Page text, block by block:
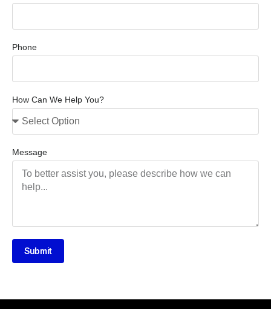
Phone
How Can We Help You?
Message
Submit